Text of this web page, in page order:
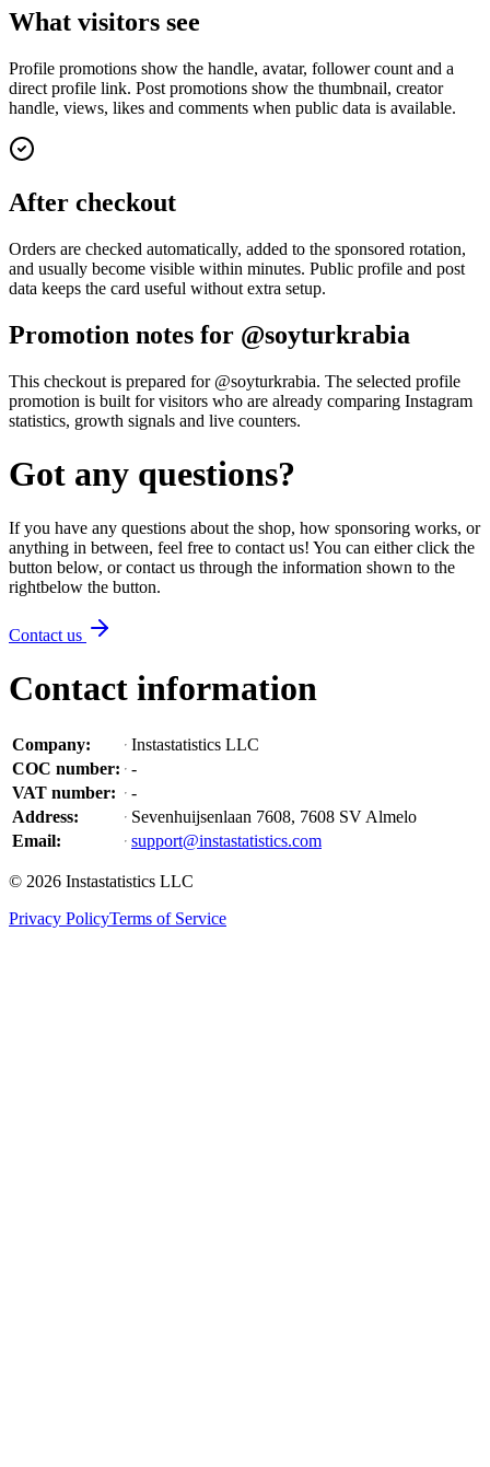
What visitors see
Profile promotions show the handle, avatar, follower count and a
direct profile link. Post promotions show the thumbnail, creator
handle, views, likes and comments when public data is available.
After checkout
Orders are checked automatically, added to the sponsored rotation,
and usually become visible within minutes. Public profile and post
data keeps the card useful without extra setup.
Promotion notes for @soyturkrabia
This checkout is prepared for @soyturkrabia. The selected profile
promotion is built for visitors who are already comparing Instagram
statistics, growth signals and live counters.
Got any questions?
If you have any questions about the shop, how sponsoring works, or
anything in between, feel free to contact us! You can either click the
button below, or contact us through the information shown to the
rightbelow the button.
Contact us
Contact information
Company:
Instastatistics LLC
COC number:
-
VAT number:
-
Address:
Sevenhuijsenlaan 7608, 7608 SV Almelo
Email: support@instastatistics.com
© 2026 Instastatistics LLC
Privacy PolicyTerms of Service